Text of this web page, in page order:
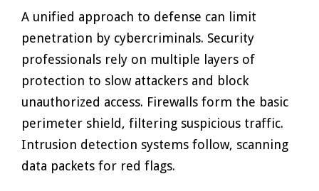
A unified approach to defense can limit
penetration by cybercriminals. Security
professionals rely on multiple layers of
protection to slow attackers and block
unauthorized access. Firewalls form the basic
perimeter shield, filtering suspicious traffic.
Intrusion detection systems follow, scanning
data packets for red flags.